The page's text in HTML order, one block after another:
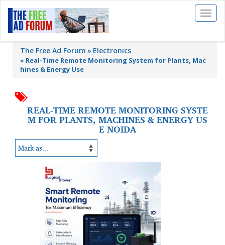
Toggle
The Free Ad Forum Electronics
» Real-Time Remote Monitoring System for Plants, Mac
hines & Energy Use
REAL-TIME REMOTE MONITORING SYSTE
M FOR PLANTS, MACHINES & ENERGY US
E NOIDA